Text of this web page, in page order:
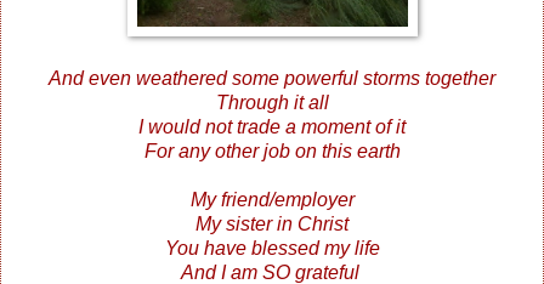
And even weathered some powerful storms together
Through it all
I would not trade a moment of it
For any other job on this earth
My friend/employer
My sister in Christ
You have blessed my life
And I am SO grateful